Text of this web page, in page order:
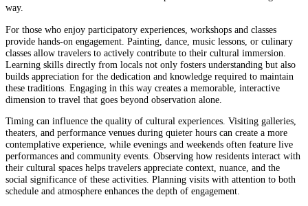
way.
For those who enjoy participatory experiences, workshops and classes
provide hands-on engagement. Painting, dance, music lessons, or culinary
classes allow travelers to actively contribute to their cultural immersion.
Learning skills directly from locals not only fosters understanding but also
builds appreciation for the dedication and knowledge required to maintain
these traditions. Engaging in this way creates a memorable, interactive
dimension to travel that goes beyond observation alone.
Timing can influence the quality of cultural experiences. Visiting galleries,
theaters, and performance venues during quieter hours can create a more
contemplative experience, while evenings and weekends often feature live
performances and community events. Observing how residents interact with
their cultural spaces helps travelers appreciate context, nuance, and the
social significance of these activities. Planning visits with attention to both
schedule and atmosphere enhances the depth of engagement.